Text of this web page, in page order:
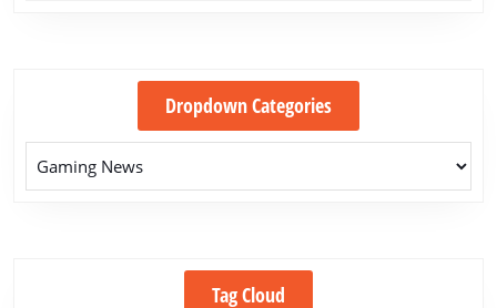
Dropdown Categories
Tag Cloud